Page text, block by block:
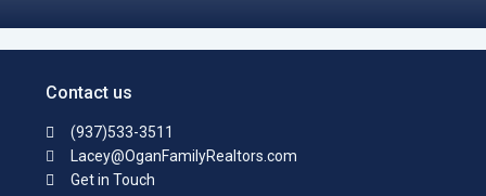
Contact us
(937)533-3511
Lacey@OganFamilyRealtors.com
Get in Touch